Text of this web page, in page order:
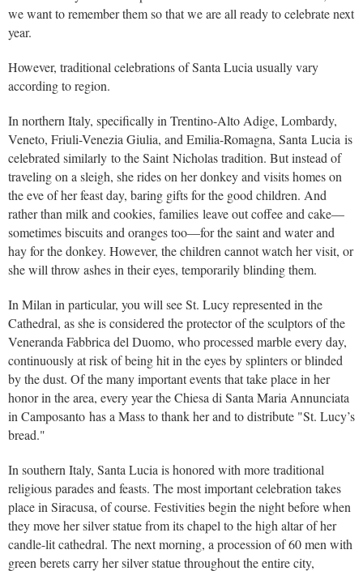
we want to remember them so that we are all ready to celebrate next
year.
However, traditional celebrations of Santa Lucia usually vary
according to region.
In northern Italy, specifically in Trentino-Alto Adige, Lombardy,
Veneto, Friuli-Venezia Giulia, and Emilia-Romagna, Santa Lucia is
celebrated similarly to the Saint Nicholas tradition. But instead of
traveling on a sleigh, she rides on her donkey and visits homes on
the eve of her feast day, baring gifts for the good children. And
rather than milk and cookies, families leave out coffee and cake—
sometimes biscuits and oranges too—for the saint and water and
hay for the donkey. However, the children cannot watch her visit, or
she will throw ashes in their eyes, temporarily blinding them.
In Milan in particular, you will see St. Lucy represented in the
Cathedral, as she is considered the protector of the sculptors of the
Veneranda Fabbrica del Duomo, who processed marble every day,
continuously at risk of being hit in the eyes by splinters or blinded
by the dust. Of the many important events that take place in her
honor in the area, every year the Chiesa di Santa Maria Annunciata
in Camposanto has a Mass to thank her and to distribute "St. Lucy’s
bread."
In southern Italy, Santa Lucia is honored with more traditional
religious parades and feasts. The most important celebration takes
place in Siracusa, of course. Festivities begin the night before when
they move her silver statue from its chapel to the high altar of her
candle-lit cathedral. The next morning, a procession of 60 men with
green berets carry her silver statue throughout the entire city,